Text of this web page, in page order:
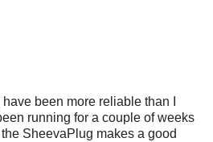
been more reliable than I
running for a couple of weeks
SheevaPlug makes a good